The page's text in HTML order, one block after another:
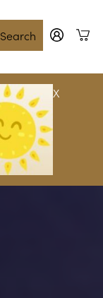
Search
X